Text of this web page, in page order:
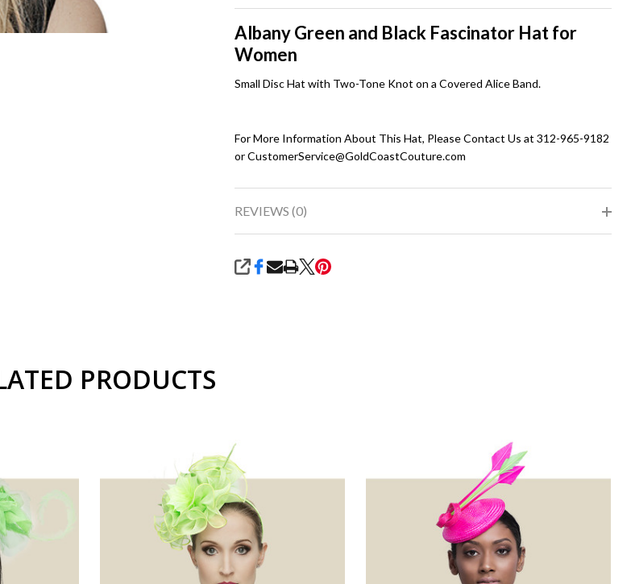
To
Ship!
Albany Green and Black Fascinator Hat for
Women
Small Disc Hat with Two-Tone Knot on a Covered Alice Band.
For More Information About This Hat, Please Contact Us at 312-965-9182
or CustomerService@GoldCoastCouture.com
REVIEWS (0)
SHARE
PRODUCTS